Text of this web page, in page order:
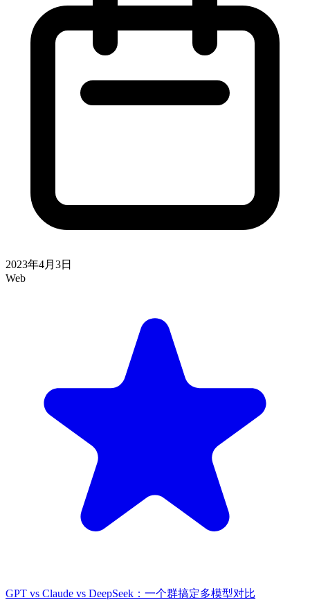
2023年4月3日
Web
GPT vs Claude vs DeepSeek：一个群搞定多模型对比